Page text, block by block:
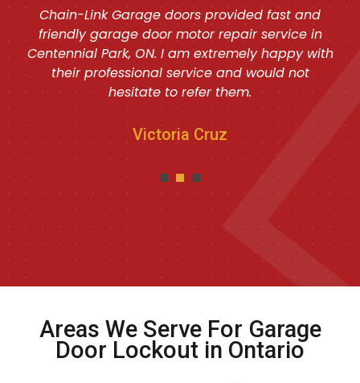
Chain-Link Garage doors provided fast and
friendly garage door motor repair service in
Centennial Park, ON. I am extremely happy with
their professional service and would not
hesitate to refer them.
Victoria Cruz
Areas We Serve For Garage
Door Lockout in Ontario